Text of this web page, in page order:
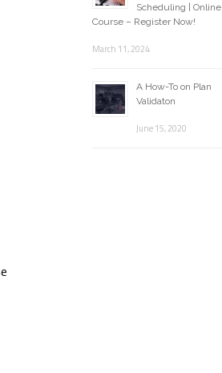
Scheduling | Online
Course – Register Now!
March 11, 2024
A How-To on Plan
Validaton
June 15, 2020